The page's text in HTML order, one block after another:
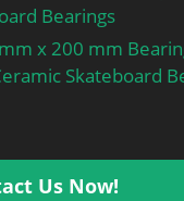
Bearings
x 200 mm
Skateboard
Us Now!